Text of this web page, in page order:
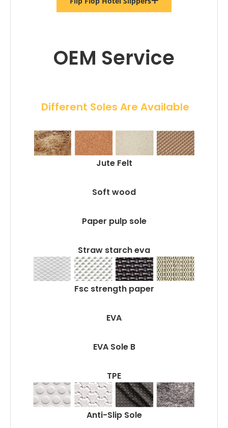
OEM Service
Different Soles Are Available
Jute Felt
Soft wood
Paper pulp sole
Straw starch eva
Fsc strength paper
EVA
EVA Sole B
TPE
Anti-Slip Sole